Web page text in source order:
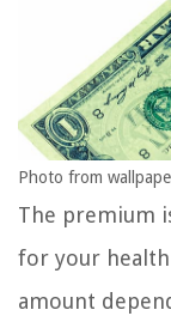
Photo from
The premium
for your
amount